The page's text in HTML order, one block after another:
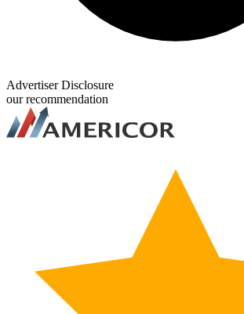
Advertiser Disclosure
our recommendation